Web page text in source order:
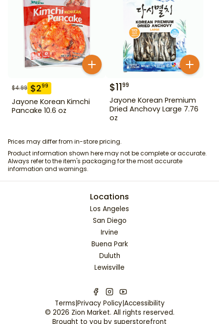
$4.99 $299
Jayone Korean Kimchi
Pancake 10.6 oz
$1199
Jayone Korean Premium
Dried Anchovy Large 7.76
oz
Prices may differ from in-store pricing.
Product information shown here may not be complete or accurate.
Always refer to the item's packaging for the most accurate
information and warnings.
Locations
Los Angeles
San Diego
Irvine
Buena Park
Duluth
Lewisville
Terms|Privacy Policy|Accessibility
© 2026 Zion Market. All rights reserved.
Brought to you by superstorefront